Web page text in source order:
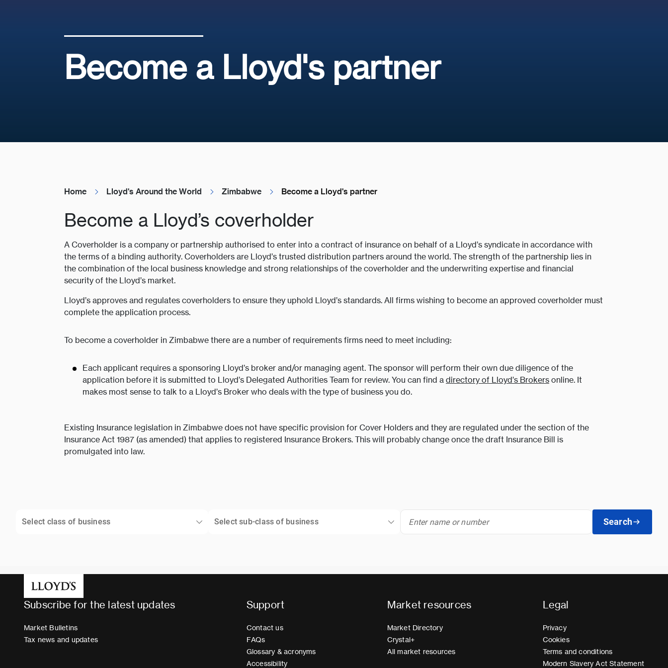
Become a Lloyd's partner
Home Lloyd's Around the World Zimbabwe Become a Lloyd's partner
Become a Lloyd’s coverholder
A Coverholder is a company or partnership authorised to enter into a contract of insurance on behalf of a Lloyd’s syndicate in accordance with
the terms of a binding authority. Coverholders are Lloyd’s trusted distribution partners around the world. The strength of the partnership lies in
the combination of the local business knowledge and strong relationships of the coverholder and the underwriting expertise and financial
security of the Lloyd’s market.
Lloyd’s approves and regulates coverholders to ensure they uphold Lloyd’s standards. All firms wishing to become an approved coverholder must
complete the application process.
To become a coverholder in Zimbabwe there are a number of requirements firms need to meet including:
Each applicant requires a sponsoring Lloyd’s broker and/or managing agent. The sponsor will perform their own due diligence of the
application before it is submitted to Lloyd’s Delegated Authorities Team for review. You can find adirectory of Lloyd’s Brokersonline. It
makes most sense to talk to a Lloyd’s Broker who deals with the type of business you do.
Existing Insurance legislation in Zimbabwe does not have specific provision for Cover Holders and they are regulated under the section of the
Insurance Act 1987 (as amended) that applies to registered Insurance Brokers. This will probably change once the draft Insurance Bill is
promulgated into law.
Select class of business Select sub-class of business Search
Subscribe for the latest updates
Market Bulletins
Tax news and updates
Support
Contact us
FAQs
Glossary & acronyms
Accessibility
Market resources
Market Directory
Crystal+
All market resources
Legal
Privacy
Cookies
Terms and conditions
Modern Slavery Act Statement